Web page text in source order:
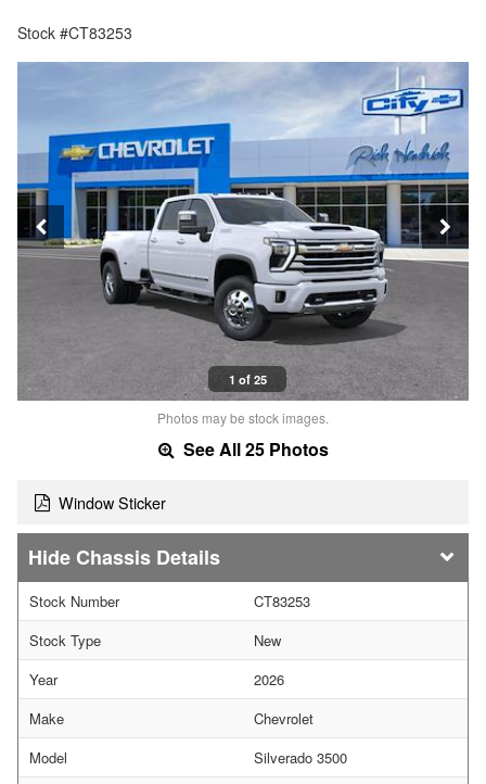
Stock #CT83253
1 of 25
Photos may be stock images.
See All 25 Photos
Window Sticker
Chassis Details
Stock Number
CT83253
Stock Type
New
Year
2026
Make
Chevrolet
Model
Silverado 3500